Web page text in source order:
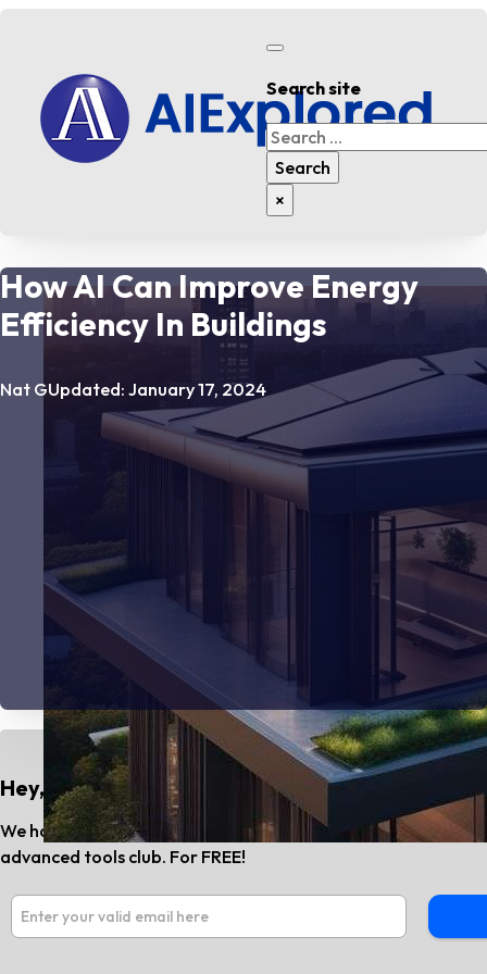
Search site
Search
Search
×
How AI Can Improve Energy
Efficiency In Buildings
Nat GUpdated: January 17, 2024
Hey, Do You Know?
We have the best AI tools and SaaS news every month.
advanced tools club. For FREE!